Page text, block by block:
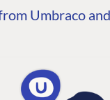
Umbraco